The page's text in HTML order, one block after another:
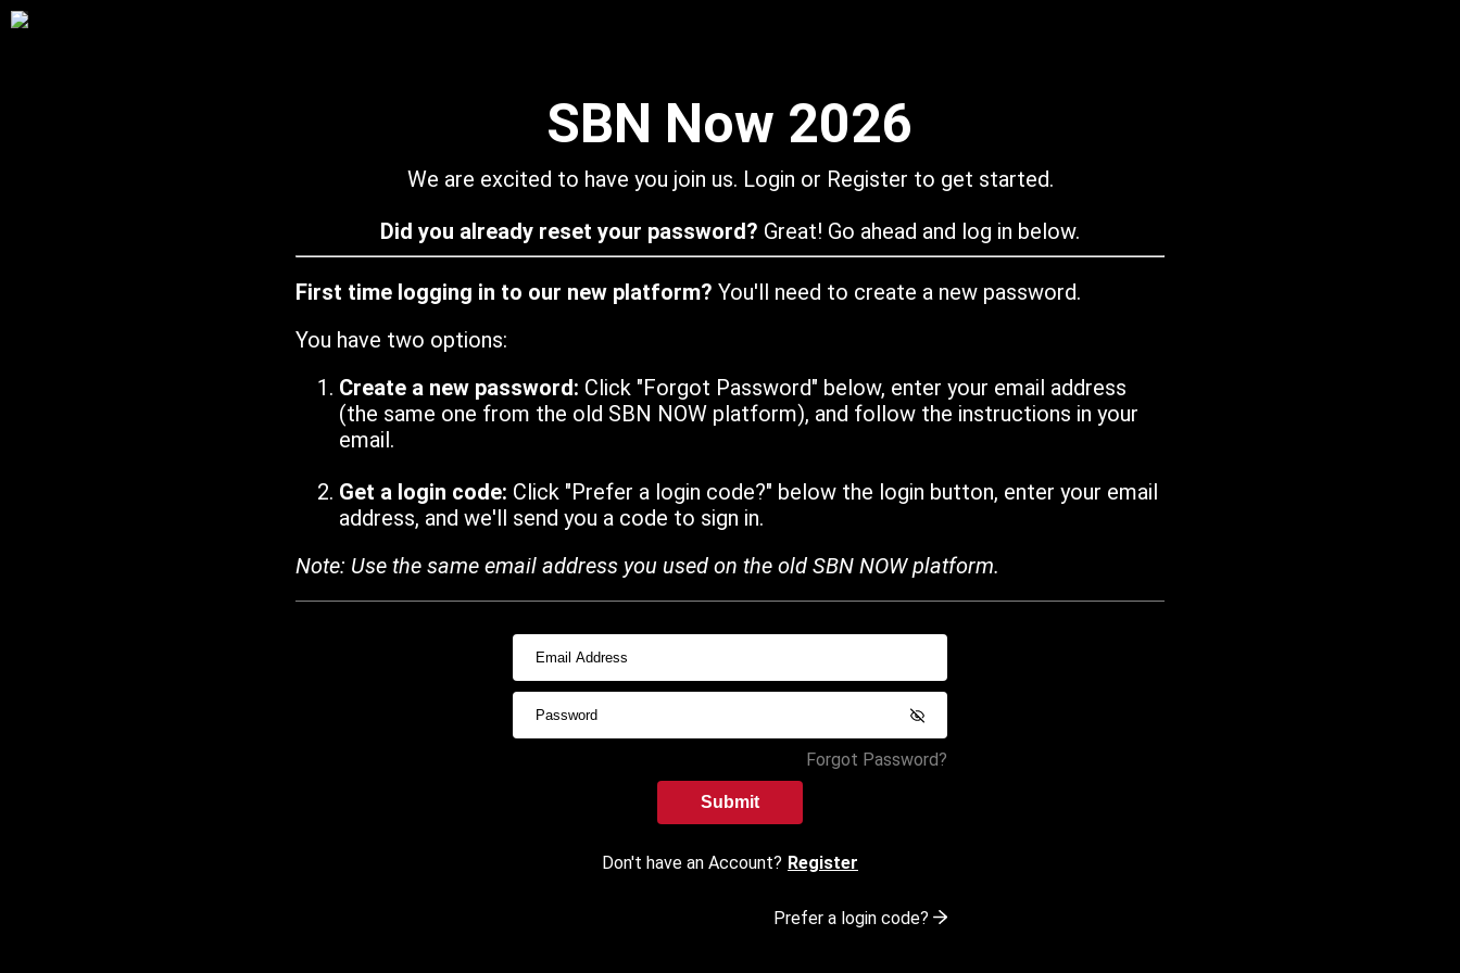
SBN Now 2026
We are excited to have you join us. Login or Register to get started.
Did you already reset your password? Great! Go ahead and log in below.
First time logging in to our new platform? You'll need to create a new password.
You have two options:
Create a new password: Click "Forgot Password" below, enter your email address
(the same one from the old SBN NOW platform), and follow the instructions in your
email.
Get a login code: Click "Prefer a login code?" below the login button, enter your email
address, and we'll send you a code to sign in.
Note: Use the same email address you used on the old SBN NOW platform.
Forgot Password?
Submit
Don't have an Account? Register
Prefer a login code?